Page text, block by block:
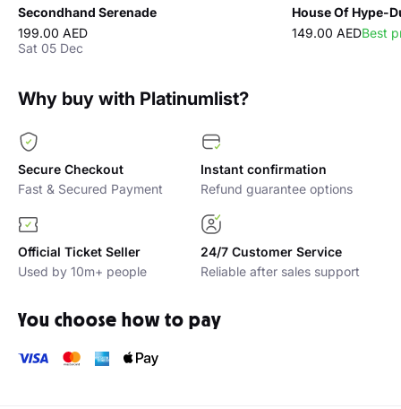
Secondhand Serenade
199.00 AED
Sat 05 Dec
House Of Hype-
149.00 AEDBest
Why buy with Platinumlist?
Secure Checkout
Fast & Secured Payment
Instant confirmation
Refund guarantee options
Official Ticket Seller
Used by 10m+ people
24/7 Customer Service
Reliable after sales support
You choose how to pay